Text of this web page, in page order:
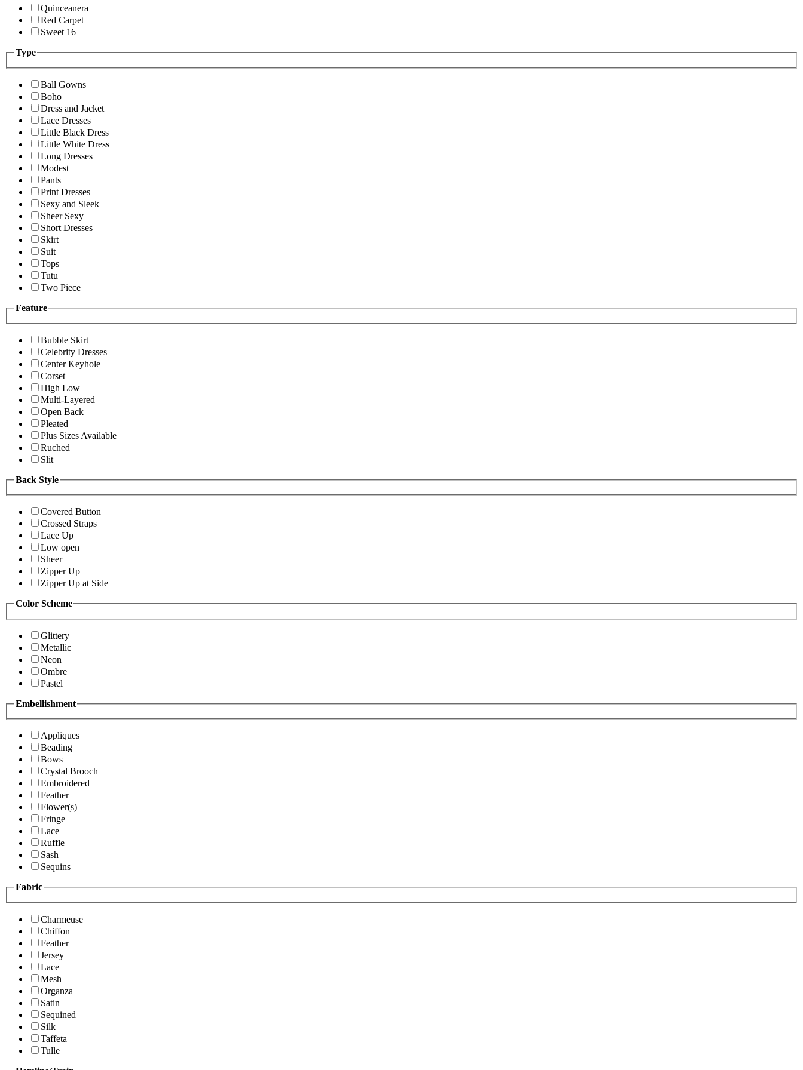
Quinceanera
Red Carpet
Sweet 16
Type
Ball Gowns
Boho
Dress and Jacket
Lace Dresses
Little Black Dress
Little White Dress
Long Dresses
Modest
Pants
Print Dresses
Sexy and Sleek
Sheer Sexy
Short Dresses
Skirt
Suit
Tops
Tutu
Two Piece
Feature
Bubble Skirt
Celebrity Dresses
Center Keyhole
Corset
High Low
Multi-Layered
Open Back
Pleated
Plus Sizes Available
Ruched
Slit
Back Style
Covered Button
Crossed Straps
Lace Up
Low open
Sheer
Zipper Up
Zipper Up at Side
Color Scheme
Glittery
Metallic
Neon
Ombre
Pastel
Embellishment
Appliques
Beading
Bows
Crystal Brooch
Embroidered
Feather
Flower(s)
Fringe
Lace
Ruffle
Sash
Sequins
Fabric
Charmeuse
Chiffon
Feather
Jersey
Lace
Mesh
Organza
Satin
Sequined
Silk
Taffeta
Tulle